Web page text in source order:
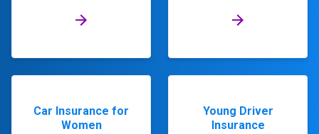
Car Insurance for
Women
Young Driver
Insurance